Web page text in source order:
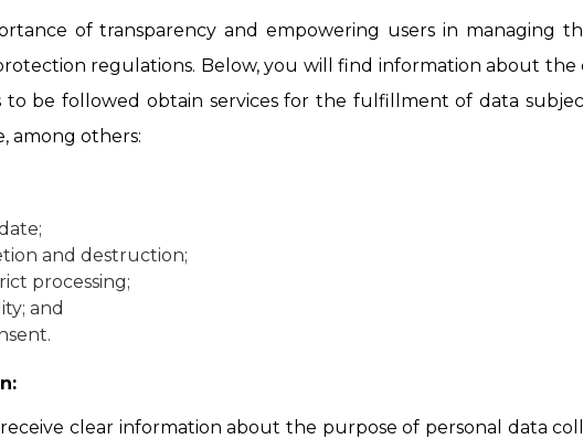
of transparency and empowering users in managing
regulations. Below, you will find information about the
to be followed obtain services for the fulfillment of data
among others:
and destruction;
processing;
and
clear information about the purpose of personal data